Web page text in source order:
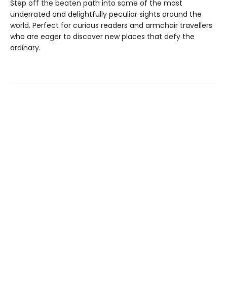
Step off the beaten path into some of the most
underrated and delightfully peculiar sights around the
world. Perfect for curious readers and armchair travellers
who are eager to discover new places that defy the
ordinary.